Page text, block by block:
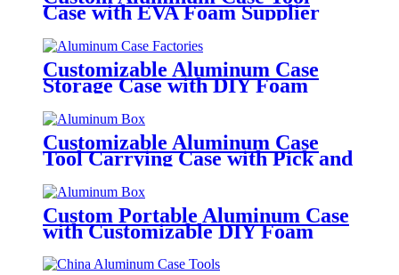
Case with EVA Foam Supplier
Customizable Aluminum Case
Storage Case with DIY Foam
Customizable Aluminum Case
Tool Carrying Case with Pick and
Pluck DIY Foam
Custom Portable Aluminum Case
with Customizable DIY Foam